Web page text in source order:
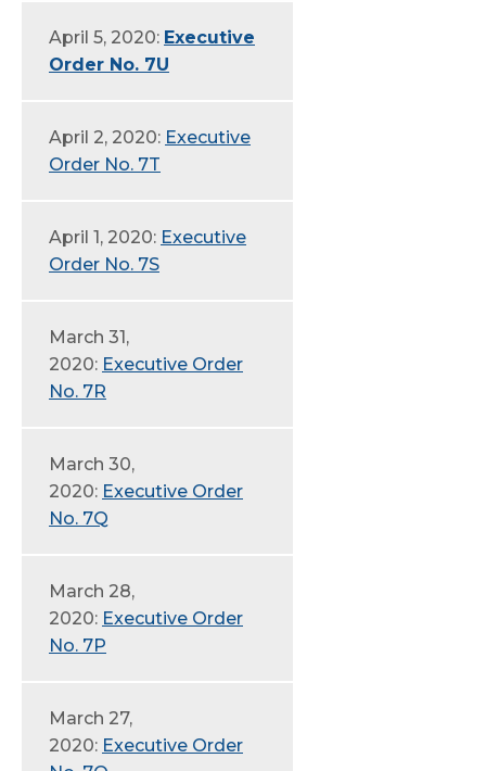
April 5, 2020: Executive
Order No. 7U
April 2, 2020: Executive
Order No. 7T
April 1, 2020: Executive
Order No. 7S
March 31,
2020: Executive Order
No. 7R
March 30,
2020: Executive Order
No. 7Q
March 28,
2020: Executive Order
No. 7P
March 27,
2020: Executive Order